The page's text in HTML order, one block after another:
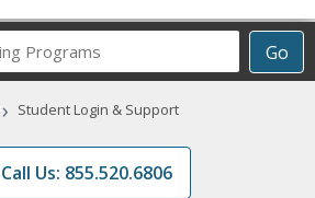
Go
Career
Programs
› Student Login & Support
Call Us: 855.520.6806